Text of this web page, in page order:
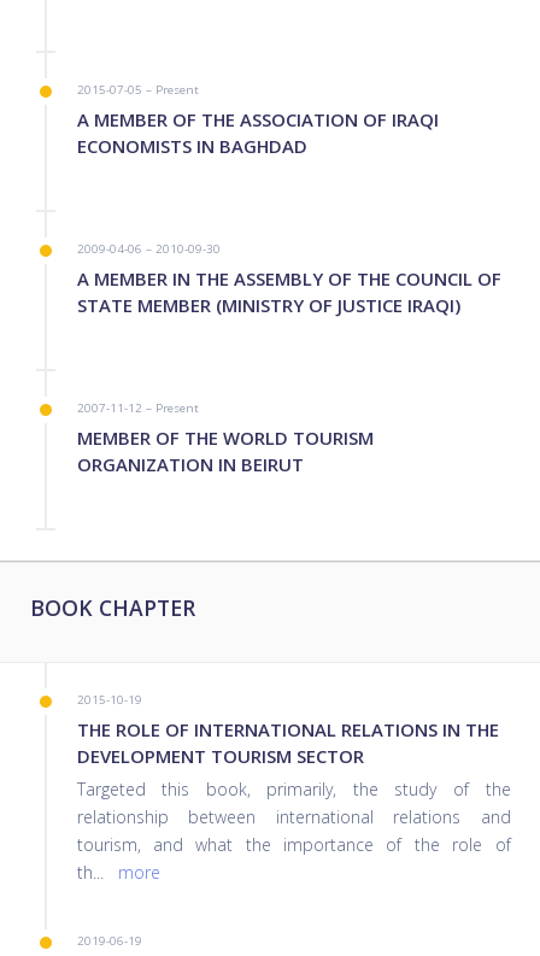
2015-07-05 – Present
A MEMBER OF THE ASSOCIATION OF IRAQI
ECONOMISTS IN BAGHDAD
2009-04-06 – 2010-09-30
A MEMBER IN THE ASSEMBLY OF THE COUNCIL OF
STATE MEMBER (MINISTRY OF JUSTICE IRAQI)
2007-11-12 – Present
MEMBER OF THE WORLD TOURISM
ORGANIZATION IN BEIRUT
BOOK CHAPTER
2015-10-19
THE ROLE OF INTERNATIONAL RELATIONS IN THE
DEVELOPMENT TOURISM SECTOR
Targeted this book, primarily, the study of the
relationship between international relations and
tourism, and what the importance of the role of
th... more
2019-06-19